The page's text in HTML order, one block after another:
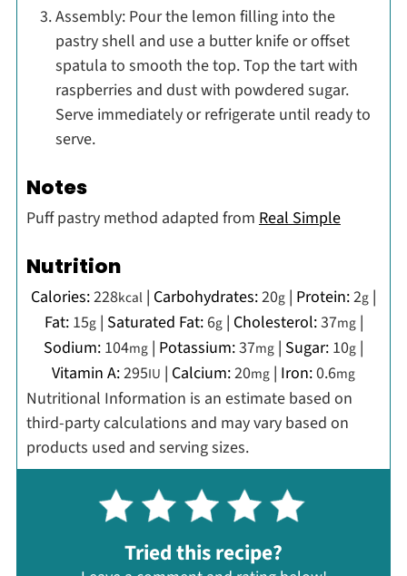
Assembly: Pour the lemon filling into the
pastry shell and use a butter knife or offset
spatula to smooth the top. Top the tart with
raspberries and dust with powdered sugar.
Serve immediately or refrigerate until ready to
serve.
Notes
Puff pastry method adapted from Real Simple
Nutrition
Calories:228kcal | Carbohydrates:20g | Protein:2g |
Fat: 15g| Saturated Fat:6g| Cholesterol:37mg|
Sodium: 104mg | Potassium:37mg | Sugar: 10g |
Vitamin A:295IU | Calcium:20mg | Iron:0.6mg
Nutritional Information is an estimate based on
third-party calculations and may vary based on
products used and serving sizes.
Tried this recipe?